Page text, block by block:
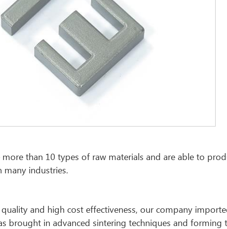
more than 10 types of raw materials and are able to
many industries.
and high cost effectiveness, our company
brought in advanced sintering techniques and